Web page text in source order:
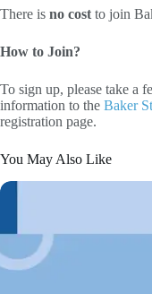
There is no cost to join
How to Join?
To sign up, please take a
information to the Baker
registration page.
You May Also Like